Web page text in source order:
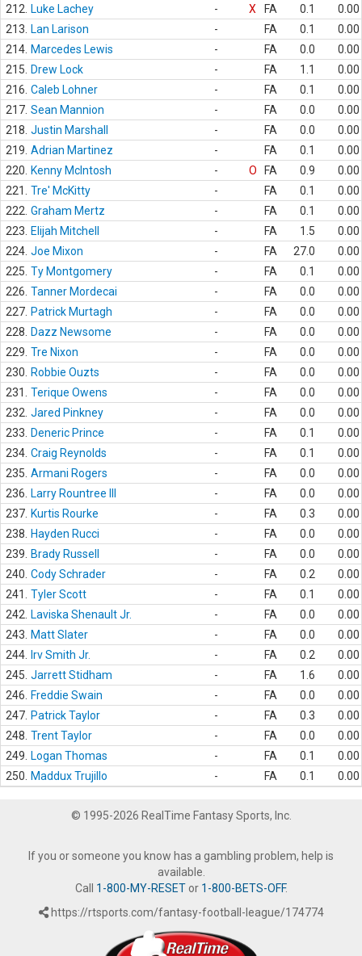
212.
Luke Lachey - X FA 0.1
0.00
213.
Lan Larison - FA 0.1
0.00
214. Marcedes Lewis - FA 0.0
0.00
215.
Drew Lock - FA 1.1
0.00
216. Caleb Lohner - FA 0.1
0.00
217. Sean Mannion - FA 0.0
0.00
218. Justin Marshall - FA 0.0
0.00
219. Adrian Martinez - FA 0.1
0.00
220.
Kenny McIntosh - O FA 0.9
0.00
221.
Tre' McKitty - FA 0.1
0.00
222. Graham Mertz - FA 0.1
0.00
223.
Elijah Mitchell - FA 1.5
0.00
224. Joe Mixon - FA 27.0
0.00
225. Ty Montgomery - FA 0.1
0.00
226. Tanner Mordecai - FA 0.0
0.00
227. Patrick Murtagh - FA 0.0
0.00
228.
Dazz Newsome - FA 0.0
0.00
229. Tre Nixon - FA 0.0
0.00
230.
Robbie Ouzts - FA 0.0
0.00
231.
Terique Owens - FA 0.0
0.00
232. Jared Pinkney - FA 0.0
0.00
233.
Deneric Prince - FA 0.1
0.00
234. Craig Reynolds - FA 0.1
0.00
235. Armani Rogers - FA 0.0
0.00
236.
Larry Rountree III - FA 0.0
0.00
237. Kurtis Rourke - FA 0.3
0.00
238.
Hayden Rucci - FA 0.0
0.00
239.
Brady Russell - FA 0.0
0.00
240. Cody Schrader - FA 0.2
0.00
241.
Tyler Scott - FA 0.1
0.00
242.
Laviska Shenault Jr. - FA 0.0
0.00
243.
Matt Slater - FA 0.0
0.00
244.
Irv Smith Jr. - FA 0.2
0.00
245. Jarrett Stidham - FA 1.6
0.00
246.
Freddie Swain - FA 0.0
0.00
247. Patrick Taylor - FA 0.3
0.00
248. Trent Taylor - FA 0.0
0.00
249.
Logan Thomas - FA 0.1
0.00
250.
Maddux Trujillo - FA 0.1 0.00
© 1995-2026 RealTime Fantasy Sports, Inc.
If you or someone you know has a gambling problem, help is
available.
Call 1-800-MY-RESETor 1-800-BETS-OFF.
https://rtsports.com/fantasy-football-league/174774